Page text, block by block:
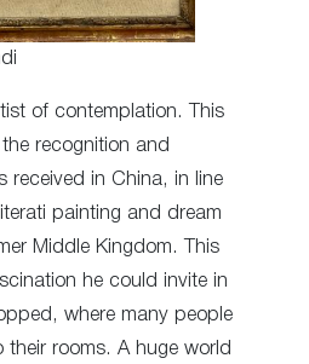
of contemplation. This
recognition and
received in China, in line
painting and dream
Middle Kingdom. This
he could invite in
where many people
their rooms. A huge world